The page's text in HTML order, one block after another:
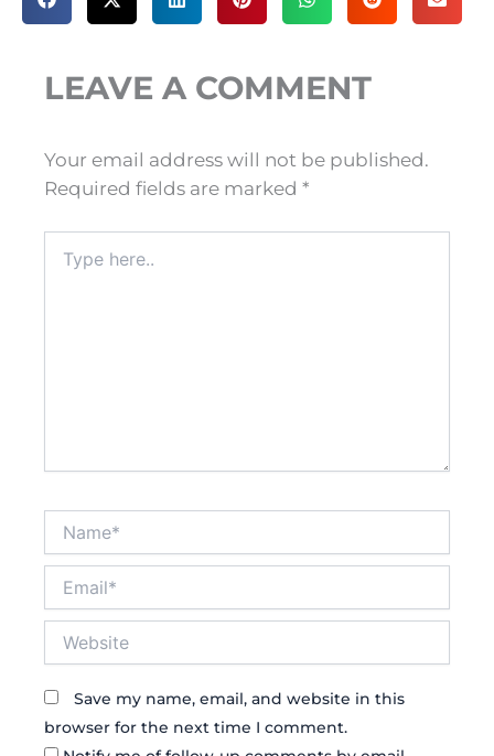
LEAVE A COMMENT
Your email address will not be published.
Required fields are marked *
here..
Save my name, email, and website in this
browser for the next time I comment.